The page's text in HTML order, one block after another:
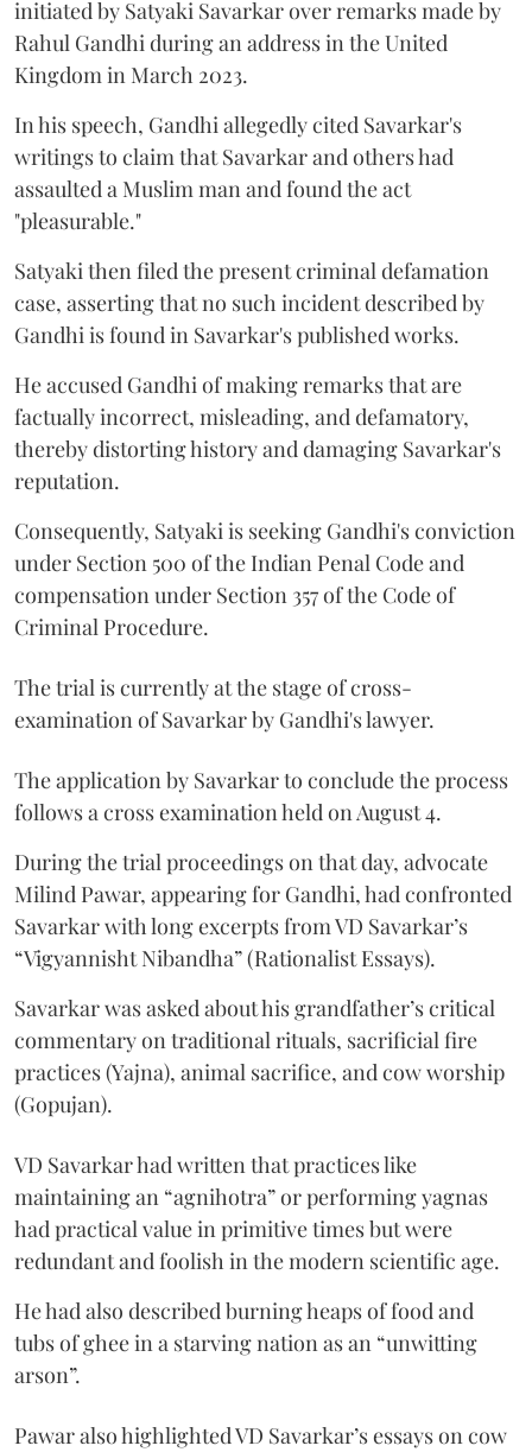
initiated by Satyaki Savarkar over remarks made by
Rahul Gandhi during an address in the United
Kingdom in March 2023.
In his speech, Gandhi allegedly cited Savarkar's
writings to claim that Savarkar and others had
assaulted a Muslim man and found the act
"pleasurable."
Satyaki then filed the present criminal defamation
case, asserting that no such incident described by
Gandhi is found in Savarkar's published works.
He accused Gandhi of making remarks that are
factually incorrect, misleading, and defamatory,
thereby distorting history and damaging Savarkar's
reputation.
Consequently, Satyaki is seeking Gandhi's conviction
under Section 500 of the Indian Penal Code and
compensation under Section 357 of the Code of
Criminal Procedure.
The trial is currently at the stage of cross-
examination of Savarkar by Gandhi's lawyer.
The application by Savarkar to conclude the process
follows a cross examination held on August 4.
During the trial proceedings on that day, advocate
Milind Pawar, appearing for Gandhi, had confronted
Savarkar with long excerpts from VD Savarkar’s
“Vigyannisht Nibandha” (Rationalist Essays).
Savarkar was asked about his grandfather’s critical
commentary on traditional rituals, sacrificial fire
practices (Yajna), animal sacrifice, and cow worship
(Gopujan).
VD Savarkar had written that practices like
maintaining an “agnihotra” or performing yagnas
had practical value in primitive times but were
redundant and foolish in the modern scientific age.
He had also described burning heaps of food and
tubs of ghee in a starving nation as an “unwitting
arson”.
Pawar also highlighted VD Savarkar’s essays on cow